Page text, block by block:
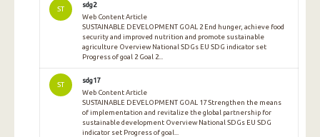
ST
sdg2
Web Content Article
SUSTAINABLE DEVELOPMENT GOAL 2 End hunger, achieve food
security and improved nutrition and promote sustainable
agriculture Overview National SDGs EU SDG indicator set
Progress of goal 2 Goal 2...
ST
sdg17
Web Content Article
SUSTAINABLE DEVELOPMENT GOAL 17 Strengthen the means
of implementation and revitalize the global partnership for
sustainable development Overview National SDGs EU SDG
indicator set Progress of goal...